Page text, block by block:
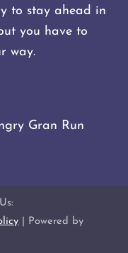
to stay ahead in
you have to
way.
Gran Run
| Powered by